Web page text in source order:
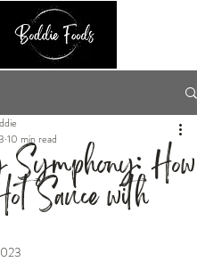
How
Sauce with
10 min read